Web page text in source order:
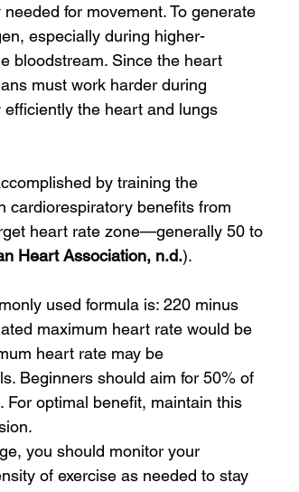
needed for movement. To generate
especially during higher-
bloodstream. Since the heart
must work harder during
efficiently the heart and lungs
by training the
cardiorespiratory benefits from
heart rate zone—generally 50 to
Heart Association, n.d.).
used formula is: 220 minus
maximum heart rate would be
heart rate may be
Beginners should aim for 50% of
optimal benefit, maintain this
you should monitor your
of exercise as needed to stay